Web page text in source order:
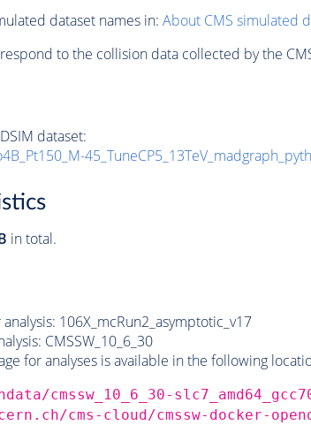
dataset names in: About CMS simulated
to the collision data collected by the
dataset:
in total.
106X_mcRun2_asymptotic_v17
CMSSW_10_6_30
for analyses is available in the following
cmssw_10_6_30-
cms-cloud/cmssw-docker-